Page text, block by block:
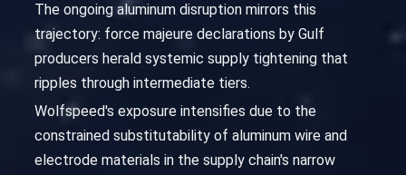
The ongoing aluminum disruption mirrors this
trajectory: force majeure declarations by Gulf
producers herald systemic supply tightening that
ripples through intermediate tiers.
Wolfspeed's exposure intensifies due to the
constrained substitutability of aluminum wire and
electrode materials in the supply chain's narrow